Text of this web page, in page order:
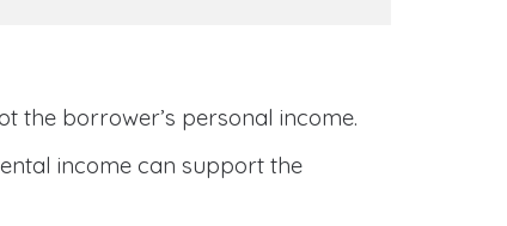
the borrower’s personal income.
income can support the